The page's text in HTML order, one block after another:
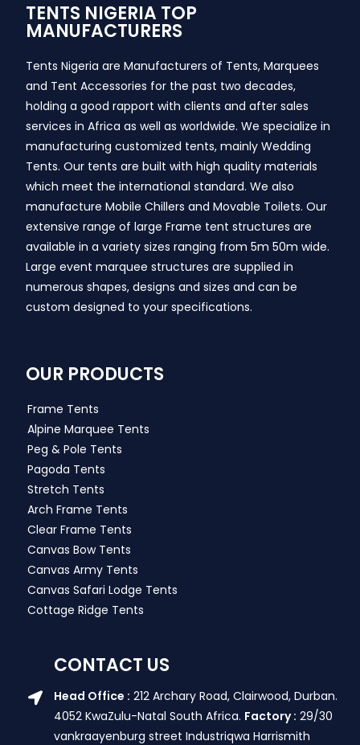
TENTS NIGERIA TOP
MANUFACTURERS
Tents Nigeria are Manufacturers of Tents, Marquees
and Tent Accessories for the past two decades,
holding a good rapport with clients and after sales
services in Africa as well as worldwide. We specialize in
manufacturing customized tents, mainly Wedding
Tents. Our tents are built with high quality materials
which meet the international standard. We also
manufacture Mobile Chillers and Movable Toilets. Our
extensive range of large Frame tent structures are
available in a variety sizes ranging from 5m 50m wide.
Large event marquee structures are supplied in
numerous shapes, designs and sizes and can be
custom designed to your specifications.
OUR PRODUCTS
Frame Tents
Alpine Marquee Tents
Peg & Pole Tents
Pagoda Tents
Stretch Tents
Arch Frame Tents
Clear Frame Tents
Canvas Bow Tents
Canvas Army Tents
Canvas Safari Lodge Tents
Cottage Ridge Tents
CONTACT US
Head Office : 212 Archary Road, Clairwood, Durban.
4052 KwaZulu-Natal South Africa. Factory : 29/30
vankraayenburg street Industriqwa Harrismith